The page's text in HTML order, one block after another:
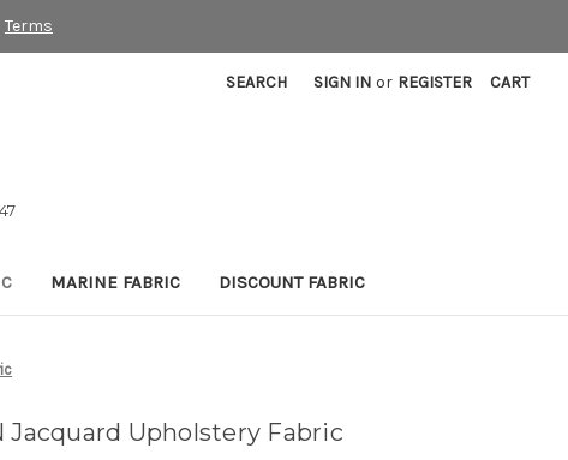
Terms
SEARCH SIGN IN or REGISTER CART
MARINE FABRIC DISCOUNT FABRIC
Jacquard Upholstery Fabric